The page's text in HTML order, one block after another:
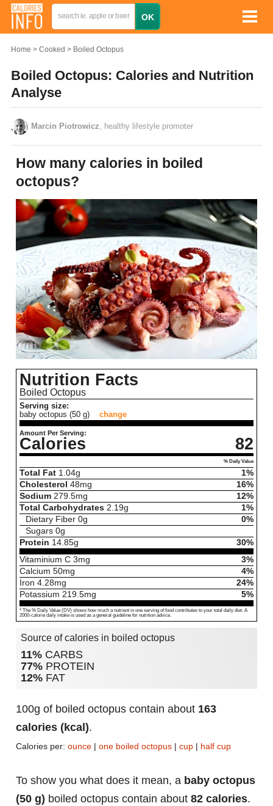
Home Cooked Boiled Octopus
Boiled Octopus: Calories and Nutrition
Analyse
Marcin Piotrowicz , healthy lifestyle promoter
How many calories in boiled
octopus?
Nutrition Facts
Boiled Octopus
Serving size:
baby octopus (50 g)
change
Amount Per Serving:
Calories 82
% Daily Value
Total Fat 1.04g
1%
Cholesterol 48mg
16%
Sodium 279.5mg
12%
Total Carbohydrates 2.19g
1%
Dietary Fiber 0g
0%
Sugars 0g
Protein 14.85g
30%
Vitaminium C 3mg
3%
Calcium 50mg
4%
Iron 4.28mg
24%
Potassium 219.5mg 5%
* The % Daily Value (DV) shows how much a nutrient in one serving of food contributes to your total daily diet. A
2000-calorie daily intake is used as a general guideline for nutrition advice.
Source of calories in boiled octopus
11% CARBS
77% PROTEIN
12% FAT
100g of boiled octopus contain about 163
calories (kcal).
Calories per: ounce | one boiled octopus | cup | half cup
To show you what does it mean, a baby octopus
(50 g) boiled octopus contain about 82 calories.